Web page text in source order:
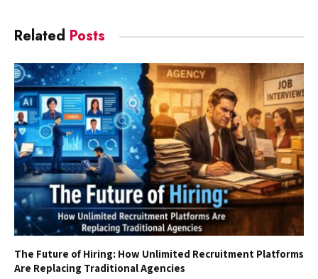
Related Posts
The Future of Hiring: How Unlimited Recruitment Platforms
Are Replacing Traditional Agencies